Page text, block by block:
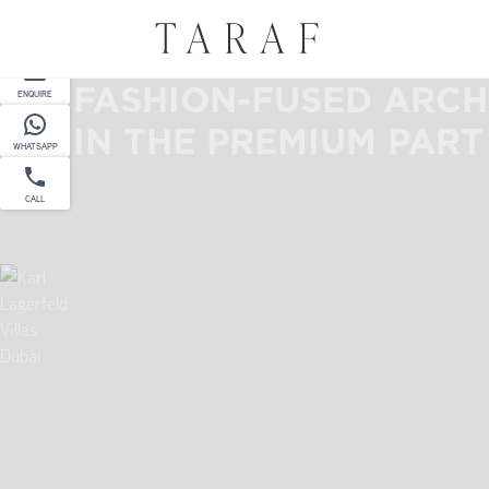
ENQUIRE
WHATSAPP
CALL
IN THE PREMIUM